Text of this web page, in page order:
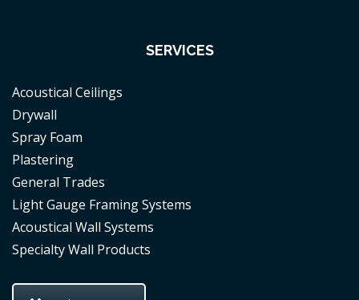
SERVICES
Acoustical Ceilings
Drywall
Spray Foam
Plastering
General Trades
Light Gauge Framing Systems
Acoustical Wall Systems
Specialty Wall Products